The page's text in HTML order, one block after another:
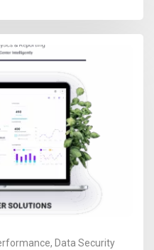
, Data Security